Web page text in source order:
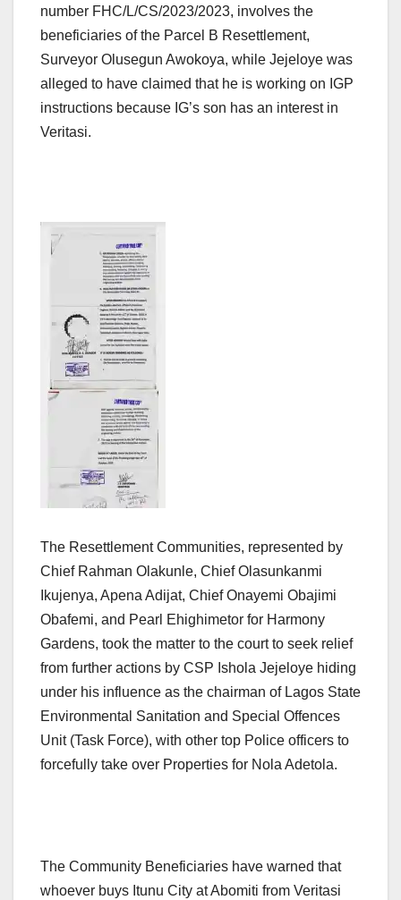
number FHC/L/CS/2023/2023, involves the
beneficiaries of the Parcel B Resettlement,
Surveyor Olusegun Awokoya, while Jejeloye was
alleged to have claimed that he is working on IGP
instructions because IG’s son has an interest in
Veritasi.
The Resettlement Communities, represented by
Chief Rahman Olakunle, Chief Olasunkanmi
Ikujenya, Apena Adijat, Chief Onayemi Obajimi
Obafemi, and Pearl Ehighimetor for Harmony
Gardens, took the matter to the court to seek relief
from further actions by CSP Ishola Jejeloye hiding
under his influence as the chairman of Lagos State
Environmental Sanitation and Special Offences
Unit (Task Force), with other top Police officers to
forcefully take over Properties for Nola Adetola.
The Community Beneficiaries have warned that
whoever buys Itunu City at Abomiti from Veritasi